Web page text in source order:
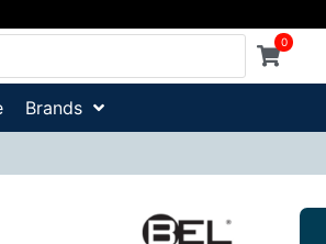
0
Brands